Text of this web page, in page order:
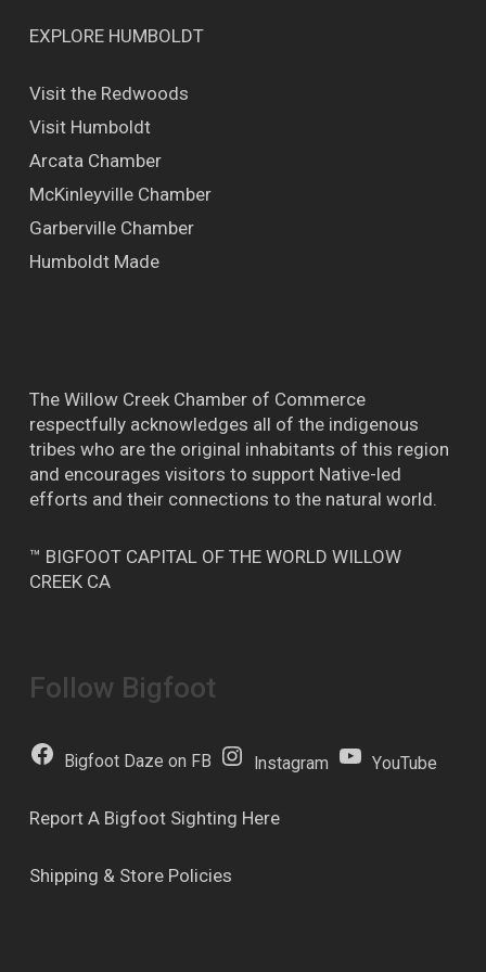
EXPLORE HUMBOLDT
Visit the Redwoods
Visit Humboldt
Arcata Chamber
McKinleyville Chamber
Garberville Chamber
Humboldt Made
The Willow Creek Chamber of Commerce
respectfully acknowledges all of the indigenous
tribes who are the original inhabitants of this region
and encourages visitors to support Native-led
efforts and their connections to the natural world.
™ BIGFOOT CAPITAL OF THE WORLD WILLOW
CREEK CA
Follow Bigfoot
Bigfoot Daze on FB Instagram YouTube
Report A Bigfoot Sighting Here
Shipping & Store Policies